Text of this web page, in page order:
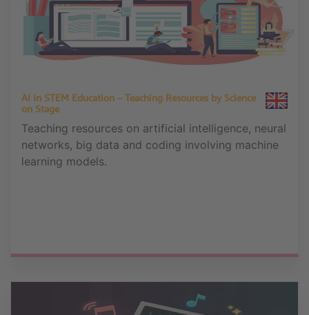
AI in STEM Education – Teaching Resources by Science
on Stage
Teaching resources on artificial intelligence, neural
networks, big data and coding involving machine
learning models.